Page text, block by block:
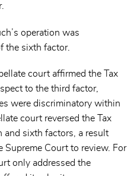
operation was
the sixth factor.
court affirmed the Tax
to the third factor,
were discriminatory within
court reversed the Tax
and sixth factors, a result
Court to review. For
only addressed the